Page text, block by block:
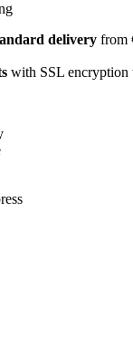
delivery from
with SSL encryption